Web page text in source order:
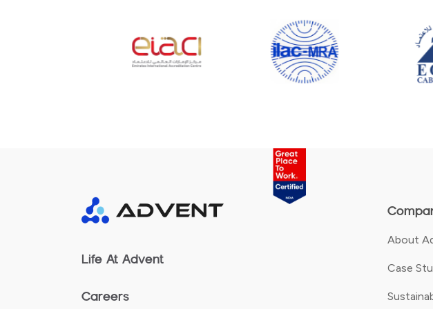
About
Case
Life At Advent
Careers